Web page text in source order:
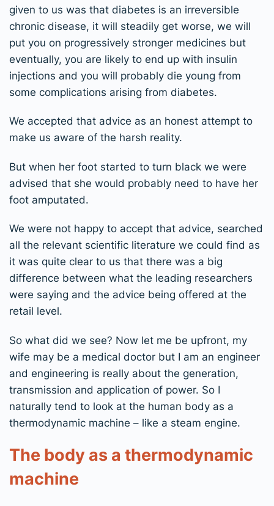
given to us was that diabetes is an irreversible
chronic disease, it will steadily get worse, we will
put you on progressively stronger medicines but
eventually, you are likely to end up with insulin
injections and you will probably die young from
some complications arising from diabetes.
We accepted that advice as an honest attempt to
make us aware of the harsh reality.
But when her foot started to turn black we were
advised that she would probably need to have her
foot amputated.
We were not happy to accept that advice, searched
all the relevant scientific literature we could find as
it was quite clear to us that there was a big
difference between what the leading researchers
were saying and the advice being offered at the
retail level.
So what did we see? Now let me be upfront, my
wife may be a medical doctor but I am an engineer
and engineering is really about the generation,
transmission and application of power. So I
naturally tend to look at the human body as a
thermodynamic machine – like a steam engine.
The body as a thermodynamic
machine